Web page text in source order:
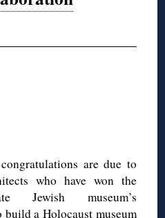
congratulations are due to
who have won the
Jewish museum’s
a Holocaust museum